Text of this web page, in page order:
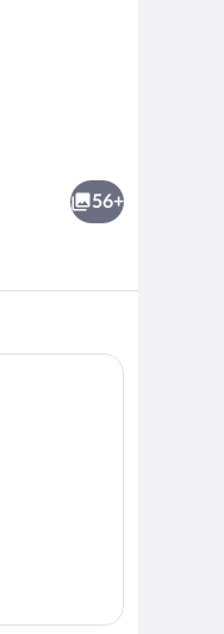
56+